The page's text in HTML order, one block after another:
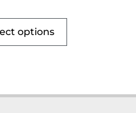
options